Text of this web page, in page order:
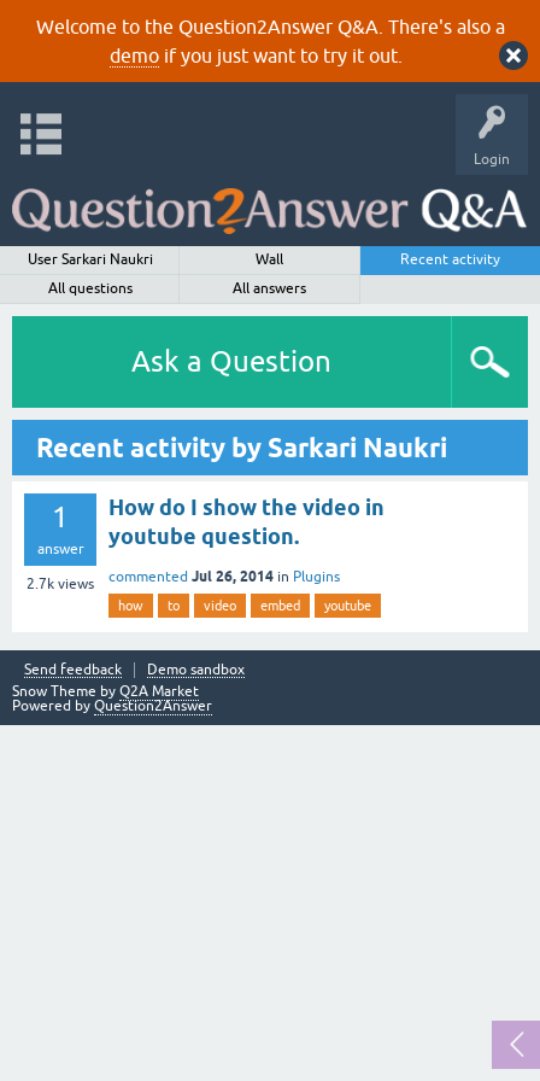
Welcome to the Question2Answer Q&A. There's also a
demoif you just want to try it out.
Login
User Sarkari Naukri Wall
Recent activity
All questions
All answers
Ask a Question
Recent activity by Sarkari Naukri
1
answer
2.7k views
How do I show the video in
youtube question.
commented Jul 26, 2014 in Plugins
how to video embed youtube
Send feedback
Demo sandbox
Snow Theme by Q2A Market
Powered by Question2Answer